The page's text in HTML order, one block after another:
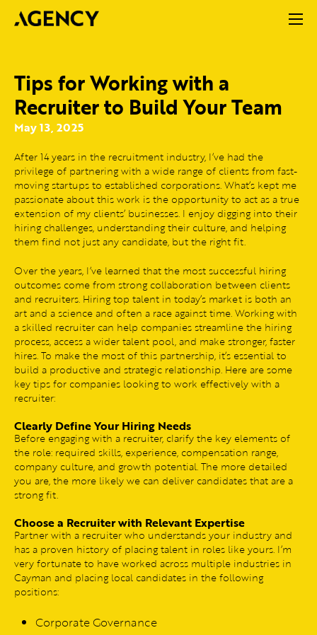
Tips for Working with a
Recruiter to Build Your Team
May 13, 2025
After 14 years in the recruitment industry, I’ve had the
privilege of partnering with a wide range of clients from fast-
moving startups to established corporations. What’s kept me
passionate about this work is the opportunity to act as a true
extension of my clients’ businesses. I enjoy digging into their
hiring challenges, understanding their culture, and helping
them find not just any candidate, but the right fit.
Over the years, I’ve learned that the most successful hiring
outcomes come from strong collaboration between clients
and recruiters. Hiring top talent in today’s market is both an
art and a science and often a race against time. Working with
a skilled recruiter can help companies streamline the hiring
process, access a wider talent pool, and make stronger, faster
hires. To make the most of this partnership, it’s essential to
build a productive and strategic relationship. Here are some
key tips for companies looking to work effectively with a
recruiter:
Clearly Define Your Hiring Needs
Before engaging with a recruiter, clarify the key elements of
the role: required skills, experience, compensation range,
company culture, and growth potential. The more detailed
you are, the more likely we can deliver candidates that are a
strong fit.
Choose a Recruiter with Relevant Expertise
Partner with a recruiter who understands your industry and
has a proven history of placing talent in roles like yours. I’m
very fortunate to have worked across multiple industries in
Cayman and placing local candidates in the following
positions:
Corporate Governance